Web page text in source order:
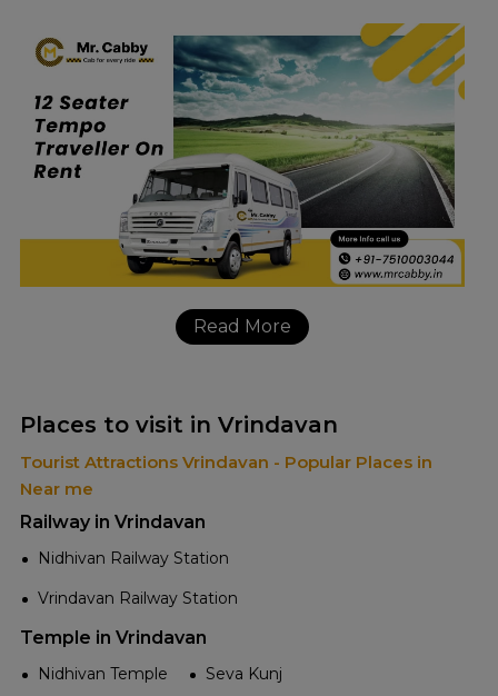
Read More
Places to visit in Vrindavan
Tourist Attractions Vrindavan - Popular Places in
Near me
Railway in Vrindavan
Nidhivan Railway Station
Vrindavan Railway Station
Temple in Vrindavan
Nidhivan Temple
Seva Kunj